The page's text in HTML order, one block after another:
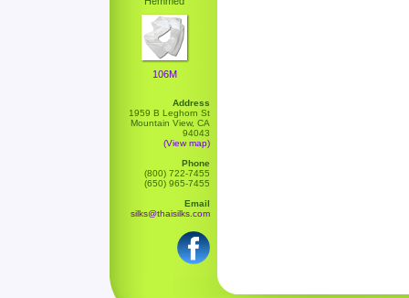
106M
Address
1959 B Leghorn St
Mountain View, CA
94043
(View map)
Phone
(800) 722-7455
(650) 965-7455
Email
silks@thaisilks.com